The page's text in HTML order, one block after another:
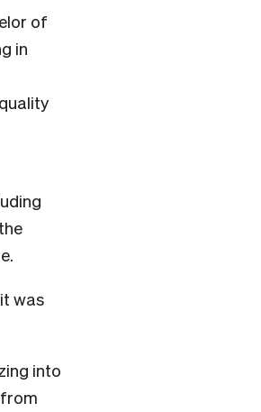
of
in
was
into
from